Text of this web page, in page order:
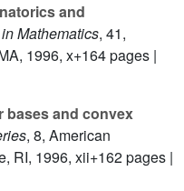
and
Mathematics, 41,
1996, x+164 pages |
bases and convex
, 8, American
RI, 1996, xii+162 pages |